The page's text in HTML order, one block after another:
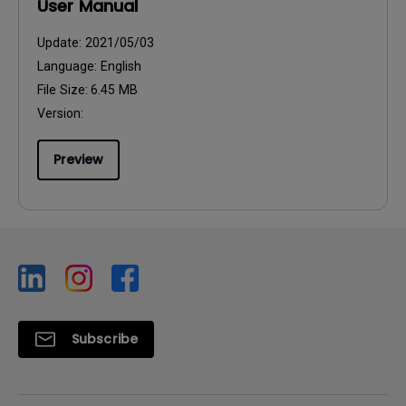
User Manual
Update: 2021/05/03
Language: English
File Size: 6.45 MB
Version:
Preview
Subscribe